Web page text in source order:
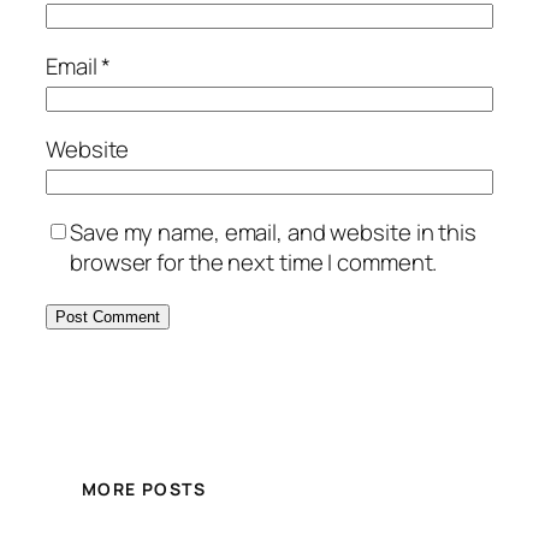
Email*
Website
Save my name, email, and website in this
browser for the next time I comment.
MORE POSTS